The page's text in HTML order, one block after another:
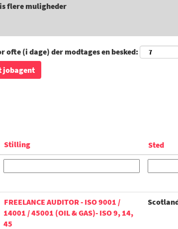
flere muligheder
ofte (i dage) der modtages en besked:
jobagent
Stilling Sted
FREELANCE AUDITOR - ISO 9001 /
14001 / 45001 (OIL & GAS)- ISO 9, 14,
45